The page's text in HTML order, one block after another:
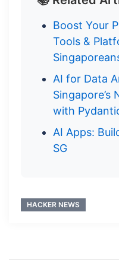
Boost Your
Tools &
AI for Data
Singapore’s
with
AI Apps:
SG
HACKER NEWS